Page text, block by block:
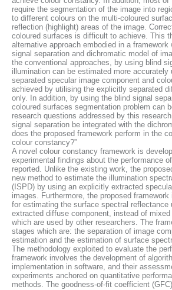
require the segmentation of the image into
to different colours on the multi-coloured
reflection (highlight) areas of the image.
coloured surfaces is difficult to achieve. This
alternative approach embodied in a framework
signal separation and dichromatic model of
the conventional approaches, by using blind
illumination can be estimated more
separated specular image component and
achieved by utilising the explicitly separated
only. In addition, by using the blind signal
coloured surfaces segmentation problem can
research questions addressed by this
signal separation be integrated with the
does the proposed framework perform in the
colour constancy?”
A novel colour constancy framework is
experimental findings about the performance
reported. Unlike the existing work, the
new method to estimate the illumination
(ISPD) by using an explicitly extracted
images. Furthermore, the proposed
for estimating the surface spectral reflectance
extracted diffuse component, instead of
which are used by other researchers. The
stages which are: the separation of image
estimation and the estimation of surface
The methodology exploited to evaluate the
framework involves the development of
implementation in software, and their
experiments anchored on quantitative
methods. The goodness-of-fit coefficient